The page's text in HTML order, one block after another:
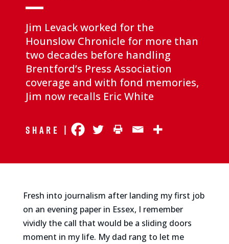
Jim Levack worked for the
Hounslow Chronicle for more than
two decades before handling
Brentford’s Press Association
coverage and with fond memories,
Jim now recalls Eric White
Share |
Fresh into journalism after landing my first job
on an evening paper in Essex, I remember
vividly the call that would be a sliding doors
moment in my life. My dad rang to let me